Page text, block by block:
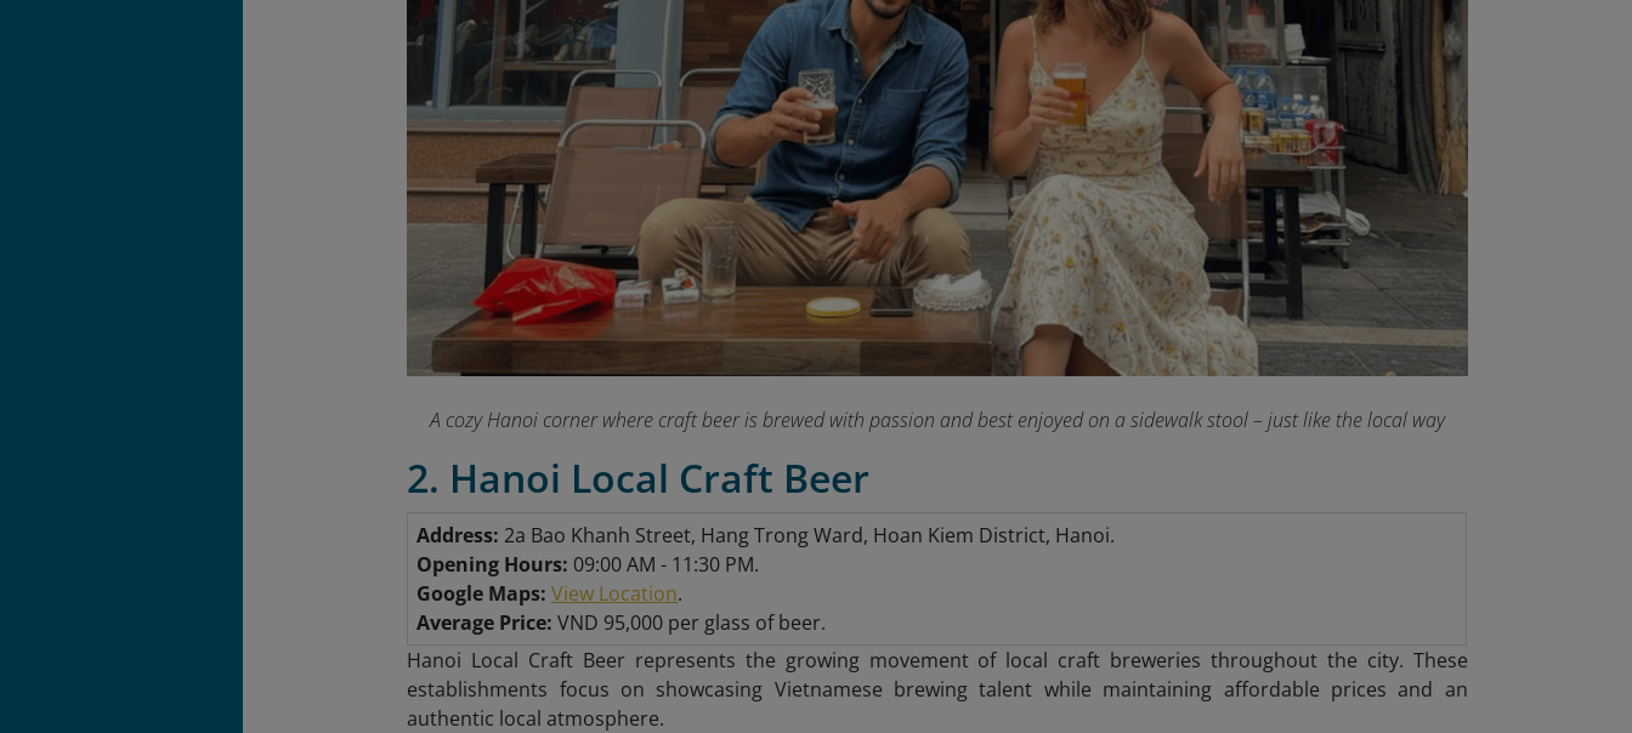
A cozy Hanoi corner where craft beer is brewed with passion and best enjoyed on a sidewalk stool – just like the local way
2. Hanoi Local Craft Beer
Address: 2a Bao Khanh Street, Hang Trong Ward, Hoan Kiem District, Hanoi.
Opening Hours: 09:00 AM - 11:30 PM.
Google Maps: View Location.
Average Price: VND 95,000 per glass of beer.
Hanoi Local Craft Beer represents the growing movement of local craft breweries throughout the city. These
establishments focus on showcasing Vietnamese brewing talent while maintaining affordable prices and an
authentic local atmosphere.